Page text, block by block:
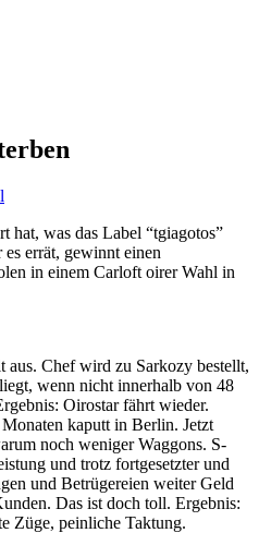
hat, was das Label “tgiagotos”
errät, gewinnt einen
in einem Carloft oirer Wahl in
Chef wird zu Sarkozy bestellt,
wenn nicht innerhalb von 48
Oirostar fährt wieder.
kaputt in Berlin. Jetzt
noch weniger Waggons. S-
und trotz fortgesetzter und
und Betrügereien weiter Geld
Das ist doch toll. Ergebnis:
Züge, peinliche Taktung.